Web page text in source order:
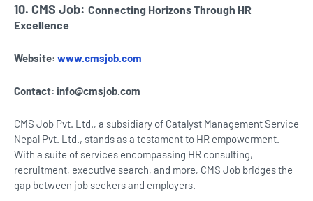
10. CMS Job: Connecting Horizons Through HR
Excellence
Website: www.cmsjob.com
Contact: info@cmsjob.com
CMS Job Pvt. Ltd., a subsidiary of Catalyst Management Service
Nepal Pvt. Ltd., stands as a testament to HR empowerment.
With a suite of services encompassing HR consulting,
recruitment, executive search, and more, CMS Job bridges the
gap between job seekers and employers.